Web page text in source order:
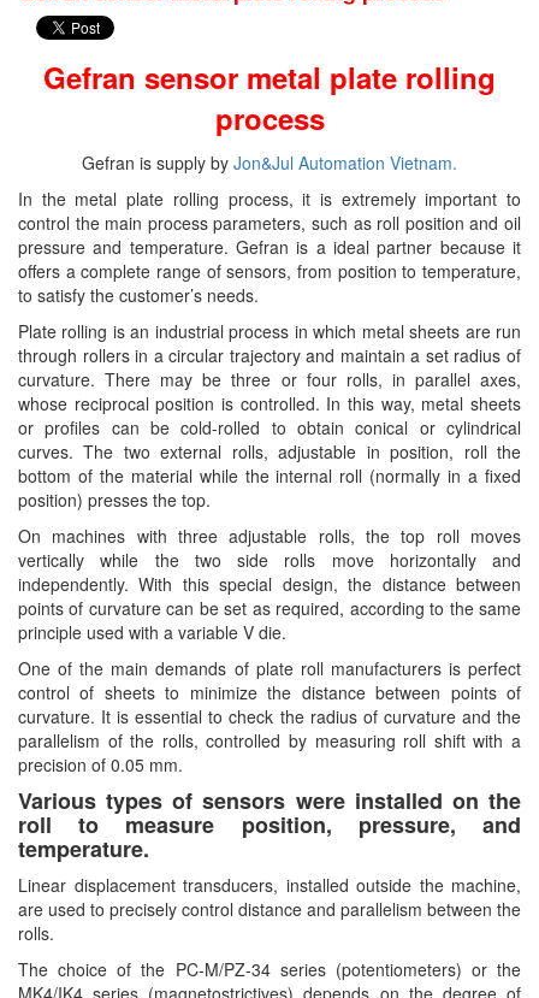
EPCOS
Euchner
Fujikura
Gazex
GEFRAN
Gemu
Ginice
Greystone
Hach
Hans-schmidt
Hepcomotion
HOHNER AUTOMAZIONE SRL
Honeywell
IFM
Itoh Denki
JS Valve
Kinetrol
Klay Instruments B.V
KNF
KNTEC
KwangJin
Controller
Cooling fan
Dehumidifying Dryer
Device Drivers
Dew Point Sensor
digital enamel measuring machine
Digital Scale Display Screen
Dosing Station
Duct Sensor Humidity Temperature
Electric Funnel
Electrical Tools
Electromagnetic valve
Encoder
Equipment For Compacting Concrete Blocks
Ethernet
Flow Meter
Flow Transmitter
Friction Tester
Galvanic Separation Unit
Gas Flow Controller
Gate unit
Gauge
Gefran sensor metal plate rolling
process
Gefran is supply by Jon&Jul Automation Vietnam.
In the metal plate rolling process, it is extremely important to
control the main process parameters, such as roll position and oil
pressure and temperature. Gefran is a ideal partner because it
offers a complete range of sensors, from position to temperature,
to satisfy the customer’s needs.
Plate rolling is an industrial process in which metal sheets are run
through rollers in a circular trajectory and maintain a set radius of
curvature. There may be three or four rolls, in parallel axes,
whose reciprocal position is controlled. In this way, metal sheets
or profiles can be cold-rolled to obtain conical or cylindrical
curves. The two external rolls, adjustable in position, roll the
bottom of the material while the internal roll (normally in a fixed
position) presses the top.
On machines with three adjustable rolls, the top roll moves
vertically while the two side rolls move horizontally and
independently. With this special design, the distance between
points of curvature can be set as required, according to the same
principle used with a variable V die.
One of the main demands of plate roll manufacturers is perfect
control of sheets to minimize the distance between points of
curvature. It is essential to check the radius of curvature and the
parallelism of the rolls, controlled by measuring roll shift with a
precision of 0.05 mm.
Various types of sensors were installed on the
roll to measure position, pressure, and
temperature.
Linear displacement transducers, installed outside the machine,
are used to precisely control distance and parallelism between the
rolls.
The choice of the PC-M/PZ-34 series (potentiometers) or the
MK4/IK4 series (magnetostrictives) depends on the degree of